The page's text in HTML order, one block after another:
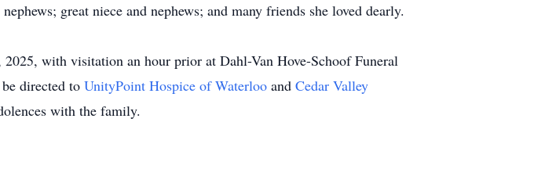
great niece and nephews; and many friends she loved dearly.
with visitation an hour prior at Dahl-Van Hove-Schoof Funeral
directed to UnityPoint Hospice of Waterloo and Cedar Valley
with the family.